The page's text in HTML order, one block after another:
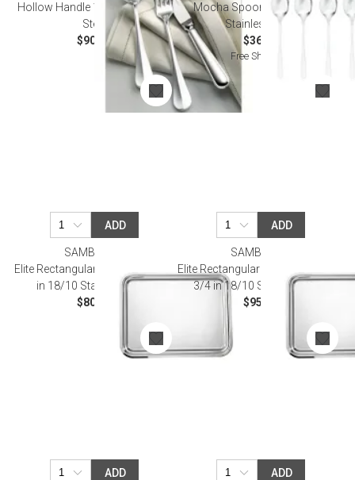
Hollow Handle 18/10 Stainless
Steel
$90.00
Mocha Spoon Taste 18/10
Stainless Steel
$36.00
Free Shipping
ADD
SAMBONET
Elite Rectangular Tray 11 X 7 7/8
in 18/10 Stainless Steel
$80.00
ADD
SAMBONET
Elite Rectangular Tray 13 3/8 X 11
3/4 in 18/10 Stainless Steel
$95.00
ADD ADD